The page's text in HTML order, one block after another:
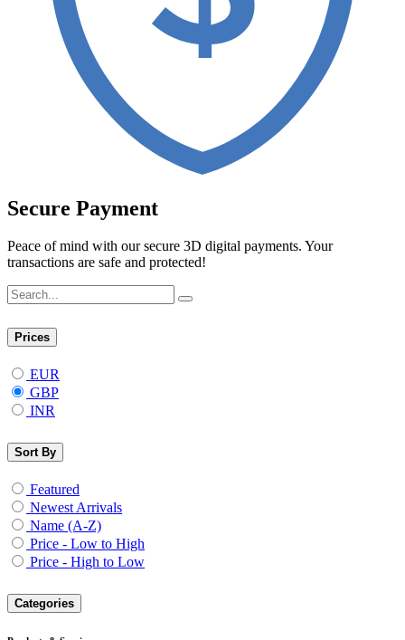
Secure Payment
Peace of mind with our secure 3D digital payments. Your
transactions are safe and protected!
Prices
EUR
GBP
INR
Sort By
Featured
Newest Arrivals
Name (A-Z)
Price - Low to High
Price - High to Low
Categories